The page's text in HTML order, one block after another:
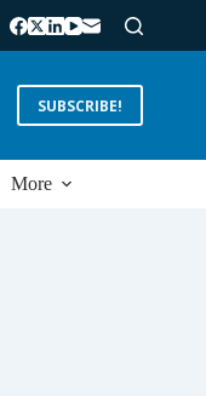
SUBSCRIBE!
More